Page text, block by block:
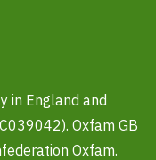
in England and
Oxfam GB
Oxfam.